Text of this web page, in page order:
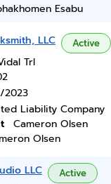
Esabu
LLC Active
Trl
2023
Liability Company
Cameron Olsen
Olsen
LLC Active